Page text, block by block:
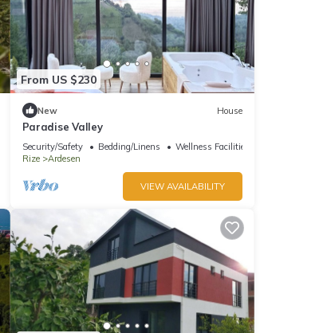
From US $230
New House
Paradise Valley
Security/Safety Bedding/Linens
Wellness Facilities
Rize
Ardesen
VIEW AVAILABILITY